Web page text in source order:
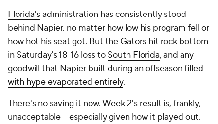
Florida'sadministration has consistently stood
behind Napier, no matter how low his program fell or
how hot his seat got. But the Gators hit rock bottom
in Saturday's 18-16 loss to South Florida, and any
goodwill that Napier built during an offseason filled
with hype evaporated entirely.
There's no saving it now. Week 2's result is, frankly,
unacceptable -- especially given how it played out.